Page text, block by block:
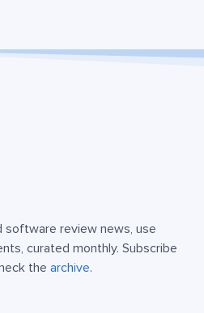
software review news, use
curated monthly. Subscribe
the archive.